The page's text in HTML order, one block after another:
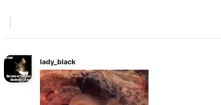
lady_black